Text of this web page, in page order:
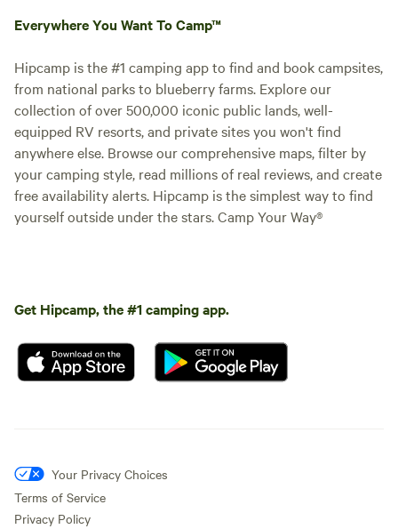
Everywhere You Want To Camp™
Hipcamp is the #1 camping app to find and book campsites,
from national parks to blueberry farms. Explore our
collection of over 500,000 iconic public lands, well-
equipped RV resorts, and private sites you won't find
anywhere else. Browse our comprehensive maps, filter by
your camping style, read millions of real reviews, and create
free availability alerts. Hipcamp is the simplest way to find
yourself outside under the stars. Camp Your Way®
Get Hipcamp, the #1 camping app.
Your Privacy Choices
Terms of Service
Privacy Policy